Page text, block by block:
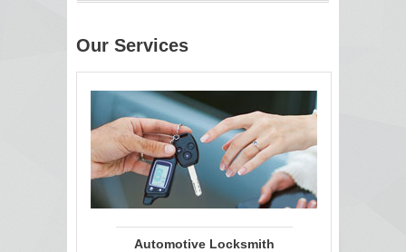
Our Services
Automotive Locksmith